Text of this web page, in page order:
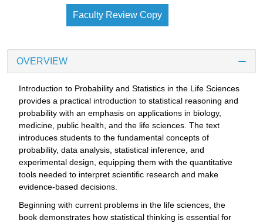
Faculty Review Copy
OVERVIEW
Introduction to Probability and Statistics in the Life Sciences
provides a practical introduction to statistical reasoning and
probability with an emphasis on applications in biology,
medicine, public health, and the life sciences. The text
introduces students to the fundamental concepts of
probability, data analysis, statistical inference, and
experimental design, equipping them with the quantitative
tools needed to interpret scientific research and make
evidence-based decisions.
Beginning with current problems in the life sciences, the
book demonstrates how statistical thinking is essential for